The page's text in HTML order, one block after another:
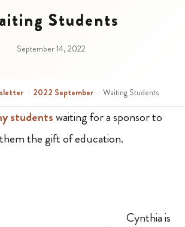
Students
September 14, 2022
› 2022 September › Waiting Students
studentswaiting for a sponsor to
the gift of education.
Cynthia is